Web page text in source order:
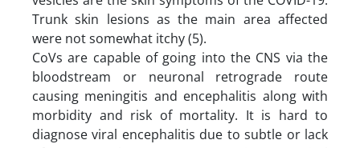
Trunk skin lesions as the main area affected
were not somewhat itchy (5).
CoVs are capable of going into the CNS via the
bloodstream or neuronal retrograde route
causing meningitis and encephalitis along with
morbidity and risk of mortality. It is hard to
diagnose viral encephalitis due to subtle or lack